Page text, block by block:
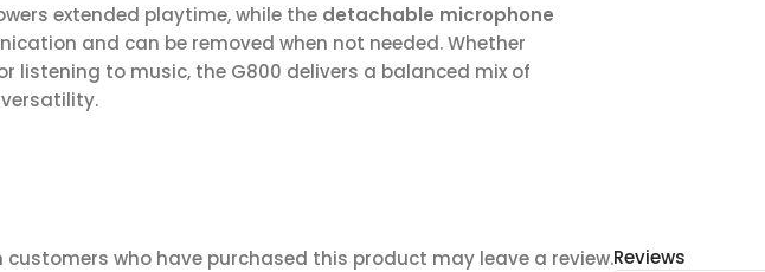
extended playtime, while the detachable microphone
and can be removed when not needed. Whether
listening to music, the G800 delivers a balanced mix of
Reviews
customers who have purchased this product may leave a review.